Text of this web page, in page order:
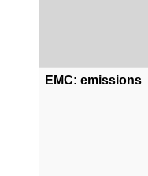
EMC: emissions